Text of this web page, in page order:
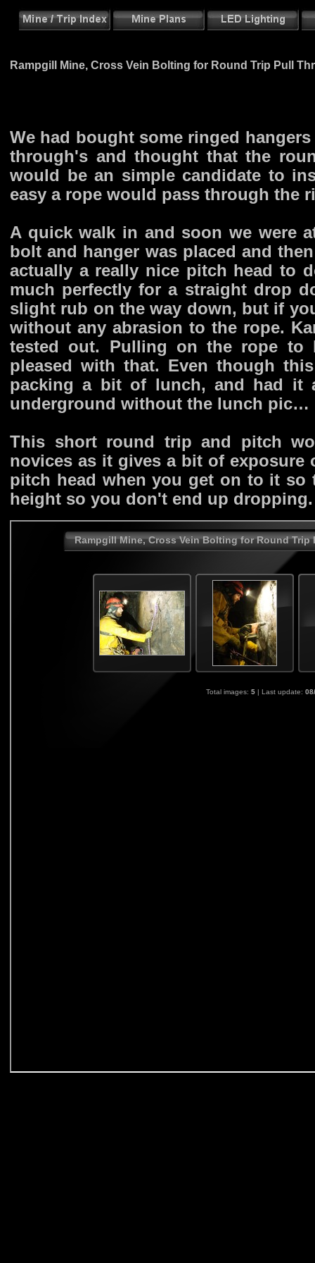
Rampgill Mine, Cross Vein Bolting for Round Trip Pull
We had bought some ringed
through's and thought that the
would be an simple candidate to
easy a rope would pass through the
A quick walk in and soon we were
bolt and hanger was placed and
actually a really nice pitch head to
much perfectly for a straight drop
slight rub on the way down, but if
without any abrasion to the rope.
tested out. Pulling on the rope to
pleased with that. Even though
packing a bit of lunch, and had
underground without the lunch pic…
This short round trip and pitch
novices as it gives a bit of exposure
pitch head when you get on to it so
height so you don't end up dropping.